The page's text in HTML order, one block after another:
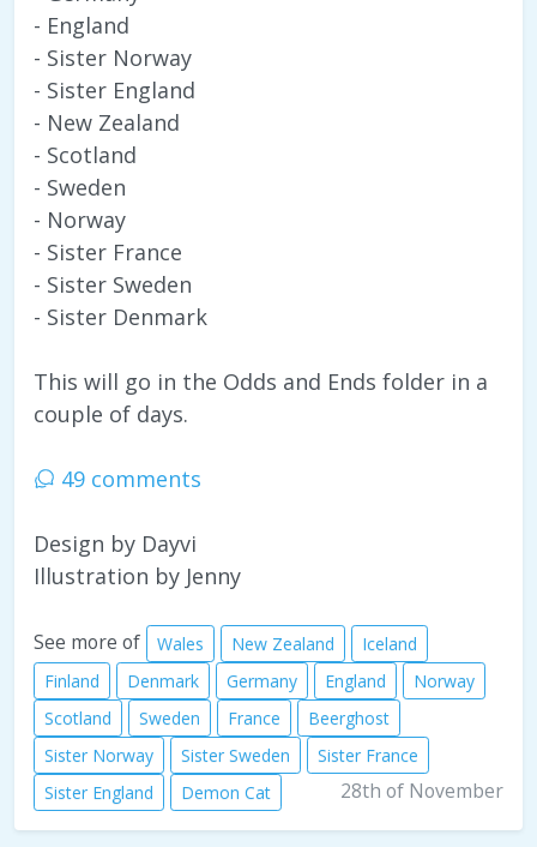
- England
- Sister Norway
- Sister England
- New Zealand
- Scotland
- Sweden
- Norway
- Sister France
- Sister Sweden
- Sister Denmark
This will go in the Odds and Ends folder in a
couple of days.
49 comments
Design by Dayvi
Illustration by Jenny
See more of Wales New Zealand
Iceland
Finland
Denmark Germany England
Norway
Scotland
Sweden France
Beerghost
Sister Norway
Sister Sweden
Sister France
Sister England
Demon Cat 28th of November